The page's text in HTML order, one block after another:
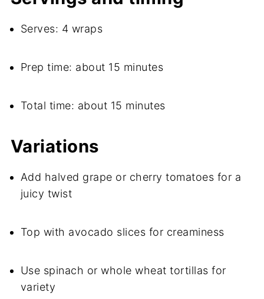
Serves: 4 wraps
Prep time: about 15 minutes
Total time: about 15 minutes
Variations
Add halved grape or cherry tomatoes for a
juicy twist
Top with avocado slices for creaminess
Use spinach or whole wheat tortillas for
variety